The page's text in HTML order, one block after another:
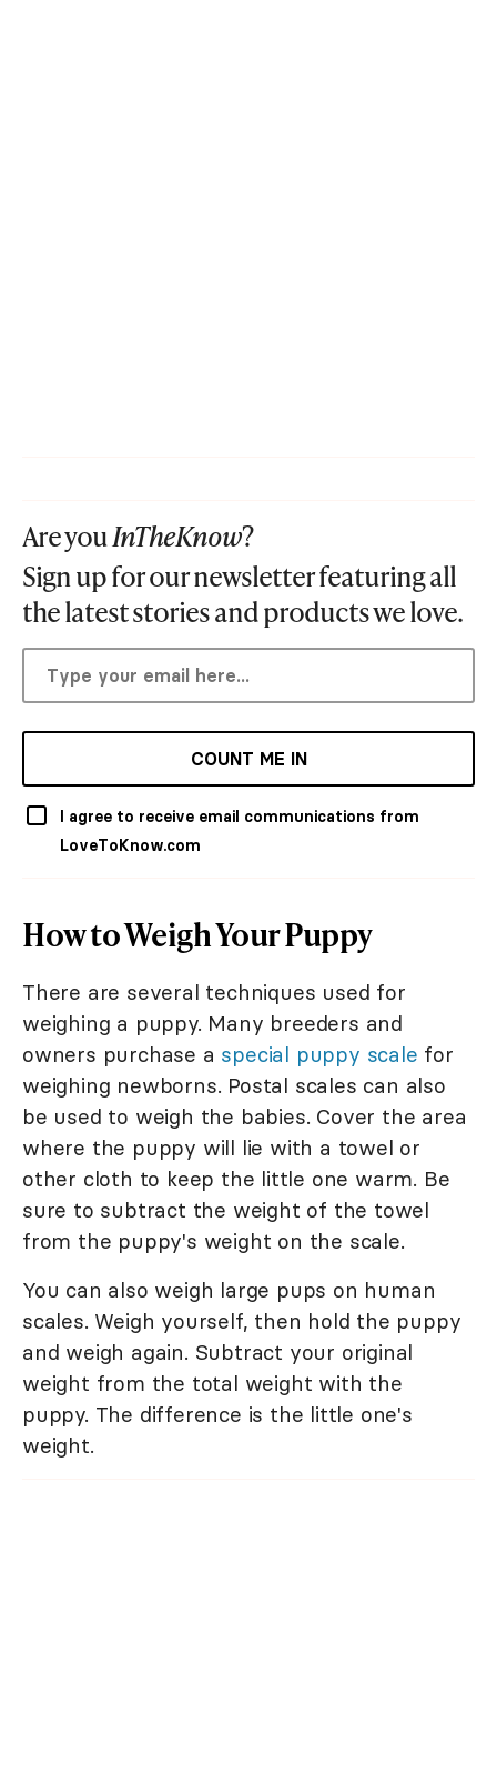
Are youInTheKnow?
Sign up for our newsletter featuring all
the latest stories and products we love.
COUNT ME IN
I agree to receive email communications from
LoveToKnow.com
How to Weigh Your Puppy
There are several techniques used for
weighing a puppy. Many breeders and
owners purchase a special puppy scale for
weighing newborns. Postal scales can also
be used to weigh the babies. Cover the area
where the puppy will lie with a towel or
other cloth to keep the little one warm. Be
sure to subtract the weight of the towel
from the puppy's weight on the scale.
You can also weigh large pups on human
scales. Weigh yourself, then hold the puppy
and weigh again. Subtract your original
weight from the total weight with the
puppy. The difference is the little one's
weight.